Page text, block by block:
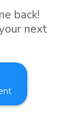
back!
next